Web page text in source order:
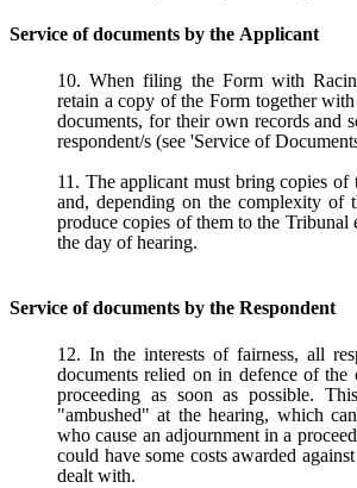
Service of documents by the Applicant
10. When filing the Form with
retain a copy of the Form together
documents, for their own records and
respondent/s (see 'Service of
11. The applicant must bring copies of
and, depending on the complexity of
produce copies of them to the
the day of hearing.
Service of documents by the Respondent
12. In the interests of fairness, all
documents relied on in defence of
proceeding as soon as possible.
"ambushed" at the hearing, which
who cause an adjournment in a
could have some costs awarded
dealt with.